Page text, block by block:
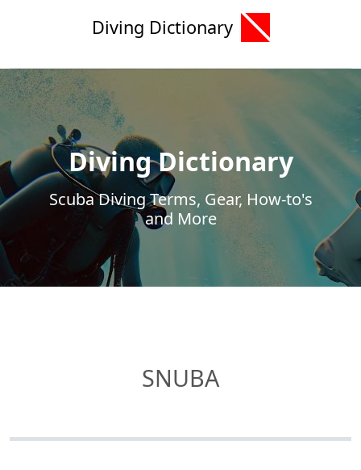
Diving Dictionary
Diving Dictionary
Scuba Diving Terms, Gear, How-to's
and More
SNUBA